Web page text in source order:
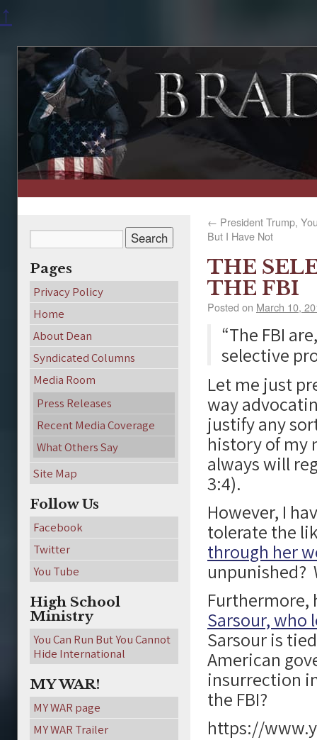
↑
← President Trump,
But I Have Not
THE
THE FBI
Posted on March 10,
“The FBI
selective
Let me just
way
justify any
history of my
always will
3:4).
However, I
tolerate the
through her
unpunished?
Furthermore,
Sarsour, who
Sarsour is
American
insurrection
the FBI?
https://
Pages
Privacy Policy
Home
About Dean
Syndicated Columns
Media Room
Press Releases
Recent Media Coverage
What Others Say
Site Map
Follow Us
Facebook
Twitter
You Tube
High School
Ministry
You Can Run But You Cannot
Hide International
MY WAR!
MY WAR page
MY WAR Trailer